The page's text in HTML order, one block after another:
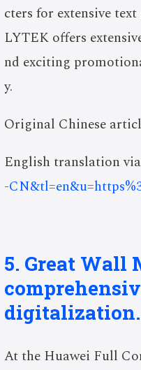
cters for extensive
LYTEK offers
nd exciting
y.
Original Chinese
English translation
-
5. Great Wall
digitalization.
At the Huawei Full